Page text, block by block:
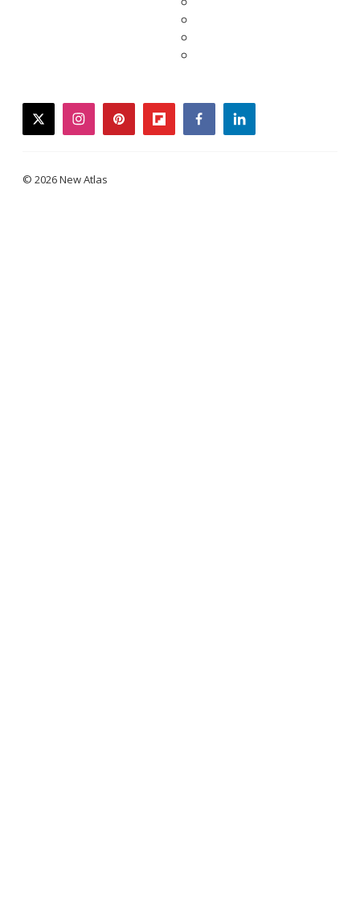
twitterinstagrampinterestflipboardfacebooklinkedin
© 2026 New Atlas